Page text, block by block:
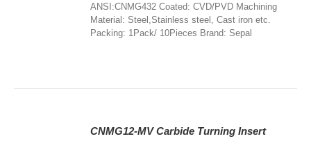
ANSI:CNMG432 Coated: CVD/PVD Machining
Material: Steel,Stainless steel, Cast iron etc.
Packing: 1Pack/ 10Pieces Brand: Sepal
CNMG12-MV Carbide Turning Insert